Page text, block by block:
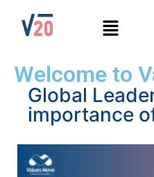
Welcome to
Global
importance